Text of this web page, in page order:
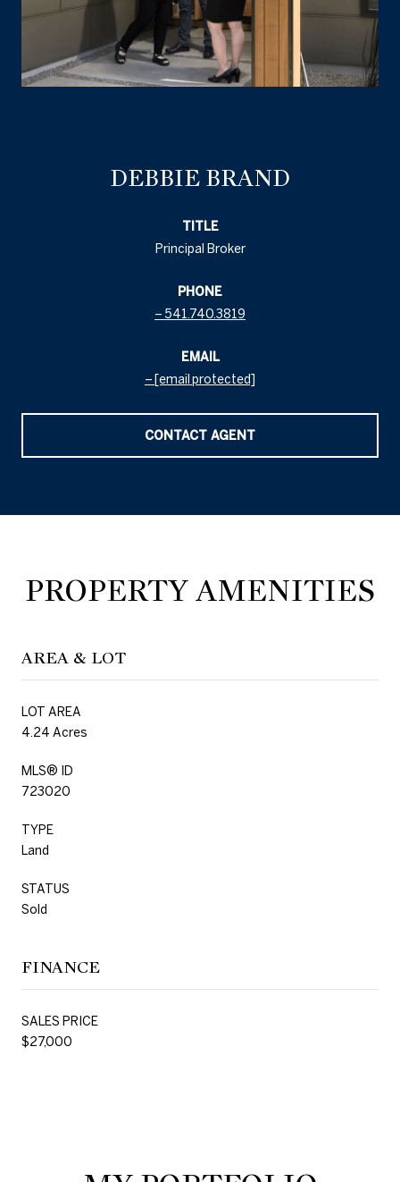
DEBBIE BRAND
TITLE
Principal Broker
PHONE
541.740.3819
EMAIL
[email protected]
CONTACT AGENT
PROPERTY AMENITIES
AREA & LOT
LOT AREA
4.24 Acres
MLS® ID
723020
TYPE
Land
STATUS
Sold
FINANCE
SALES PRICE
$27,000